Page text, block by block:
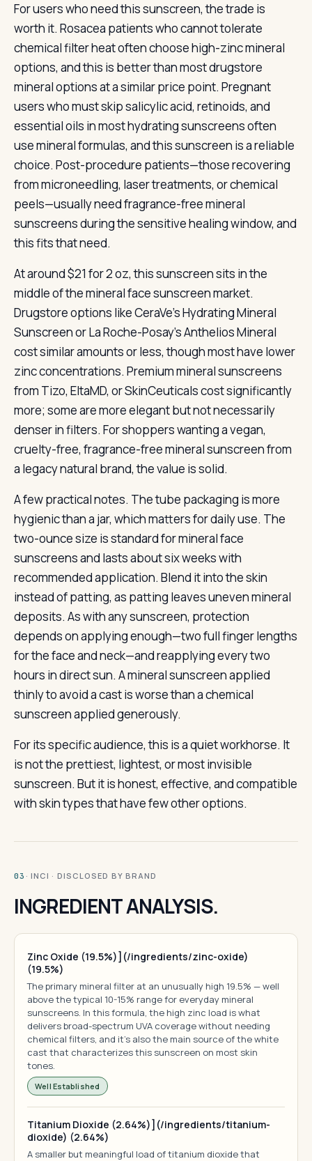
For users who need this sunscreen, the trade is
worth it. Rosacea patients who cannot tolerate
chemical filter heat often choose high-zinc mineral
options, and this is better than most drugstore
mineral options at a similar price point. Pregnant
users who must skip salicylic acid, retinoids, and
essential oils in most hydrating sunscreens often
use mineral formulas, and this sunscreen is a reliable
choice. Post-procedure patients—those recovering
from microneedling, laser treatments, or chemical
peels—usually need fragrance-free mineral
sunscreens during the sensitive healing window, and
this fits that need.
At around $21 for 2 oz, this sunscreen sits in the
middle of the mineral face sunscreen market.
Drugstore options like CeraVe’s Hydrating Mineral
Sunscreen or La Roche-Posay’s Anthelios Mineral
cost similar amounts or less, though most have lower
zinc concentrations. Premium mineral sunscreens
from Tizo, EltaMD, or SkinCeuticals cost significantly
more; some are more elegant but not necessarily
denser in filters. For shoppers wanting a vegan,
cruelty-free, fragrance-free mineral sunscreen from
a legacy natural brand, the value is solid.
A few practical notes. The tube packaging is more
hygienic than a jar, which matters for daily use. The
two-ounce size is standard for mineral face
sunscreens and lasts about six weeks with
recommended application. Blend it into the skin
instead of patting, as patting leaves uneven mineral
deposits. As with any sunscreen, protection
depends on applying enough—two full finger lengths
for the face and neck—and reapplying every two
hours in direct sun. A mineral sunscreen applied
thinly to avoid a cast is worse than a chemical
sunscreen applied generously.
For its specific audience, this is a quiet workhorse. It
is not the prettiest, lightest, or most invisible
sunscreen. But it is honest, effective, and compatible
with skin types that have few other options.
03 · INCI · DISCLOSED BY BRAND
INGREDIENT ANALYSIS.
Zinc Oxide (19.5%)](/ingredients/zinc-oxide)
(19.5%)
The primary mineral filter at an unusually high 19.5% — well
above the typical 10-15% range for everyday mineral
sunscreens. In this formula, the high zinc load is what
delivers broad-spectrum UVA coverage without needing
chemical filters, and it's also the main source of the white
cast that characterizes this sunscreen on most skin
tones.
Well Established
Titanium Dioxide (2.64%)](/ingredients/titanium-
dioxide) (2.64%)
A smaller but meaningful load of titanium dioxide that